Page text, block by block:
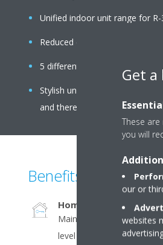
Unified indoor unit range for R-
Reduced energy consumption
5 different fan speeds
Stylish unit blends easily with
and there are no air intake
Benefits
Home leave operation
Maintains the indoor
level during absence, thus
Get
These
you will
our or
websites